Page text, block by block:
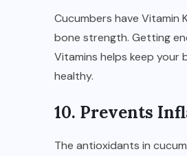
Cucumbers have Vitamin
bone strength. Getting
Vitamins helps keep your
healthy.
10. Prevents
The antioxidants in